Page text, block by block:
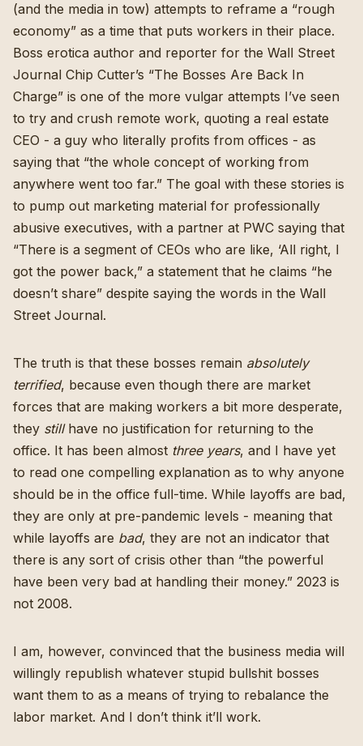
(and the media in tow) attempts to reframe a “rough
economy” as a time that puts workers in their place.
Boss erotica author and reporter for the Wall Street
Journal Chip Cutter’s “The Bosses Are Back In
Charge” is one of the more vulgar attempts I’ve seen
to try and crush remote work, quoting a real estate
CEO - a guy who literally profits from offices - as
saying that “the whole concept of working from
anywhere went too far.” The goal with these stories is
to pump out marketing material for professionally
abusive executives, with a partner at PWC saying that
“There is a segment of CEOs who are like, ‘All right, I
got the power back,” a statement that he claims “he
doesn’t share” despite saying the words in the Wall
Street Journal.
The truth is that these bosses remain absolutely
terrified, because even though there are market
forces that are making workers a bit more desperate,
they stillhave no justification for returning to the
office. It has been almost three years, and I have yet
to read one compelling explanation as to why anyone
should be in the office full-time. While layoffs are bad,
they are only at pre-pandemic levels - meaning that
while layoffs are bad, they are not an indicator that
there is any sort of crisis other than “the powerful
have been very bad at handling their money.” 2023 is
not 2008.
I am, however, convinced that the business media will
willingly republish whatever stupid bullshit bosses
want them to as a means of trying to rebalance the
labor market. And I don’t think it’ll work.